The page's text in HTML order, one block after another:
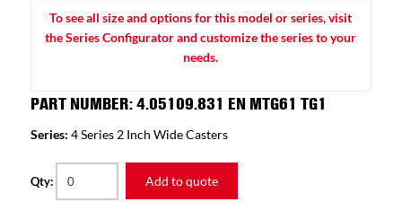
To see all size and options for this model or series, visit
the Series Configurator and customize the series to your
needs.
PART NUMBER: 4.05109.831 EN MTG61 TG1
Series: 4 Series 2 Inch Wide Casters
Qty: Add to quote